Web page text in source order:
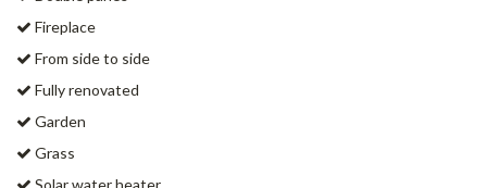
Fireplace
From side to side
Fully renovated
Garden
Grass